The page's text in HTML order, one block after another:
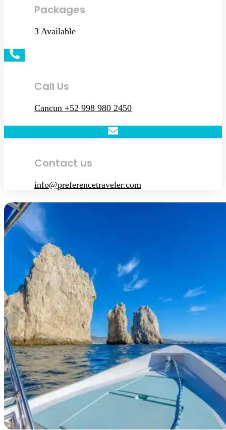
Packages
3 Available
Call Us
Cancun +52 998 980 2450
Contact us
info@preferencetraveler.com